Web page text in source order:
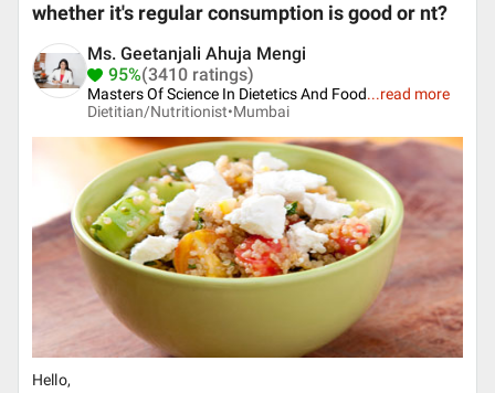
whether it's regular consumption is good or nt?
Ms. Geetanjali Ahuja Mengi
95%(3410 ratings)
Masters Of Science In Dietetics And Food...read more
Dietitian/Nutritionist•Mumbai
Hello,